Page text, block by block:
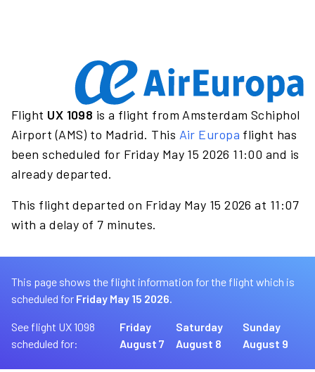
Flight UX 1098 is a flight from Amsterdam Schiphol
Airport (AMS) to Madrid. This Air Europa flight has
been scheduled for Friday May 15 2026 11:00 and is
already departed.
This flight departed on Friday May 15 2026 at 11:07
with a delay of 7 minutes.
This page shows the flight information for the flight which is
scheduled for Friday May 15 2026.
See flight UX 1098
scheduled for:
Friday
August 7
Saturday
August 8
Sunday
August 9